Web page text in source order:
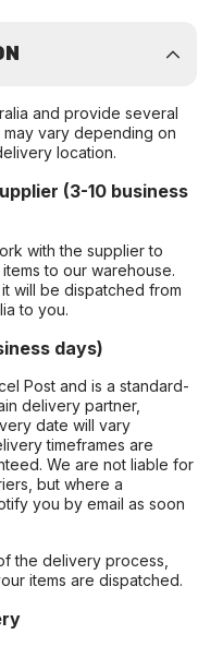
and provide several
vary depending on
location.
(3-10 business
with the supplier to
to our warehouse.
will be dispatched from
to you.
days)
Post and is a standard-
delivery partner,
date will vary
timeframes are
We are not liable for
but where a
you by email as soon
the delivery process,
items are dispatched.